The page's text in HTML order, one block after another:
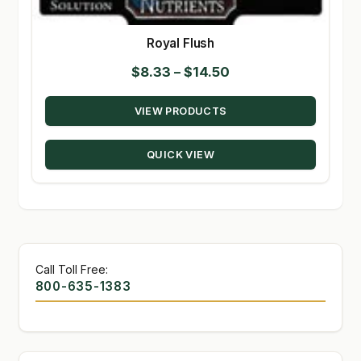
Royal Flush
$8.33 – $14.50
range:
through
VIEW PRODUCTS
QUICK VIEW
Call Toll Free:
800-635-1383